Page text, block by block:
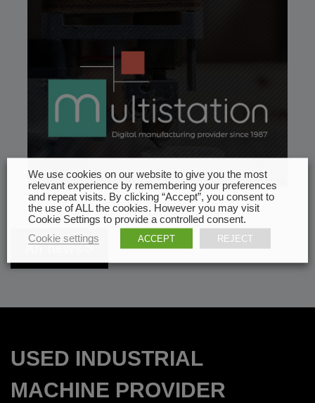
All news
USED INDUSTRIAL
MACHINE PROVIDER
We use cookies on our website to give you the most
relevant experience by remembering your preferences
and repeat visits. By clicking “Accept”, you consent to
the use of ALL the cookies. However you may visit
Cookie Settings to provide a controlled consent.
Cookie settings
ACCEPT REJECT